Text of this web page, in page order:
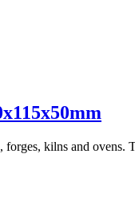
kilns and